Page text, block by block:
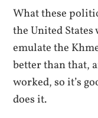
What these
the United
emulate the
better than that,
worked, so it’s
does it.